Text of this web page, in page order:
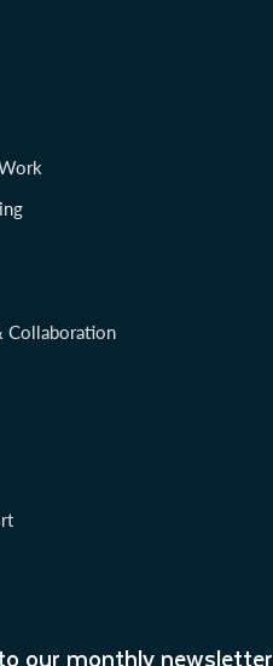
our monthly newsletter
Collaboration